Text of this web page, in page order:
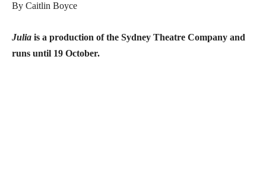
By Caitlin Boyce
Julia is a production of the Sydney Theatre Company and
runs until 19 October.